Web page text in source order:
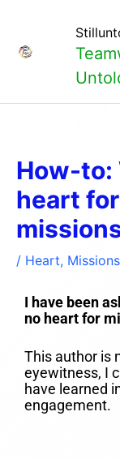
How-to:
heart
/ Heart, Missions
I have been
no heart for
This author is
eyewitness, I
have learned
engagement.